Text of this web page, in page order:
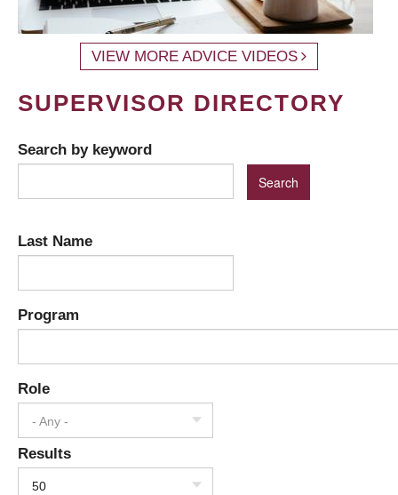
VIEW MORE ADVICE VIDEOS
SUPERVISOR DIRECTORY
Search by keyword
Last Name
Program
Role
- Any -
Results
50